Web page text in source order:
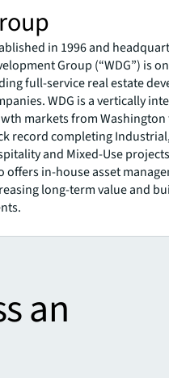
in 1996 and
Group (“WDG”) is
full-service real estate
WDG is a vertically
markets from Washington
record completing
and Mixed-Use
offers in-house asset
long-term value and
an